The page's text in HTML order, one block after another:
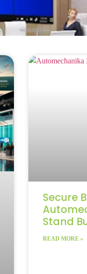
Secure
Stand
READ MORE »